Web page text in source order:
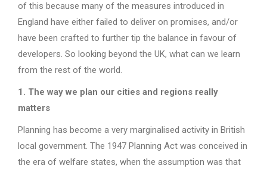
of this because many of the measures introduced in
England have either failed to deliver on promises, and/or
have been crafted to further tip the balance in favour of
developers. So looking beyond the UK, what can we learn
from the rest of the world.
1. The way we plan our cities and regions really
matters
Planning has become a very marginalised activity in British
local government. The 1947 Planning Act was conceived in
the era of welfare states, when the assumption was that